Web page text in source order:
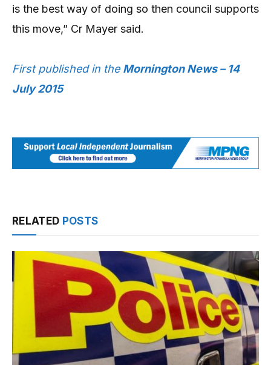
is the best way of doing so then council supports
this move,” Cr Mayer said.
First published in the Mornington News – 14
July 2015
RELATED POSTS